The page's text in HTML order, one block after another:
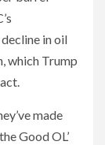
in oil
which Trump
made
Good OL’